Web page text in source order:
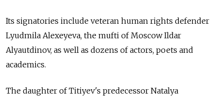
Its signatories include veteran human rights defender
Lyudmila Alexeyeva, the mufti of Moscow Ildar
Alyautdinov, as well as dozens of actors, poets and
academics.
The daughter of Titiyev's predecessor Natalya